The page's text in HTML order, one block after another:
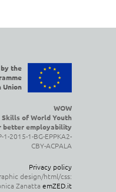
the
Union
WOW
Skills of World Youth
better employability
2015-1-BG-EPPKA2-
CBY-ACPALA
Privacy policy
design/html/css:
Zanatta emZED.it